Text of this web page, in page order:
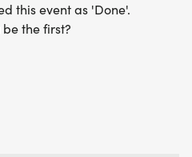
this event as 'Done'.
the first?